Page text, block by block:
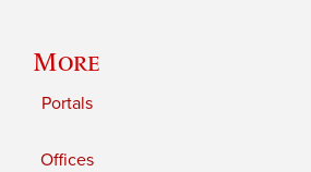
More
Portals
Offices